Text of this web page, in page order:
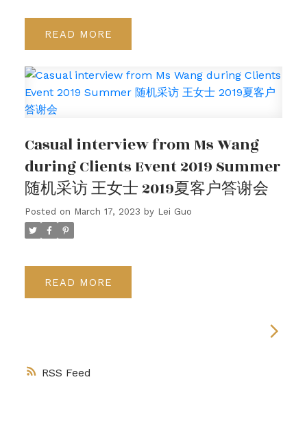
RSS
READ
Casual interview from Ms Wang
during Clients Event 2019 Summer
随机采访 王女士 2019夏客户答谢会
Posted on March 17, 2023 by Lei Guo
READ